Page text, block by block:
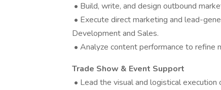
• Build, write, and design outbound
• Execute direct marketing and lead-
Development and Sales.
• Analyze content performance to refine
Trade Show & Event Support
• Lead the visual and logistical